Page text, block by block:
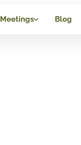
Meetings Blog